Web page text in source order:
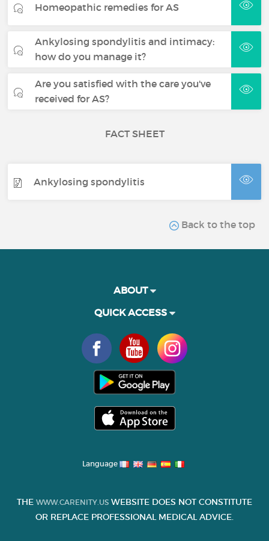
Homeopathic remedies for AS
Ankylosing spondylitis and intimacy:
how do you manage it?
Are you satisfied with the care you've
received for AS?
FACT SHEET
Ankylosing spondylitis
Back to the top
ABOUT
QUICK ACCESS
Language
THE WWW.CARENITY.US WEBSITE DOES NOT CONSTITUTE
OR REPLACE PROFESSIONAL MEDICAL ADVICE.